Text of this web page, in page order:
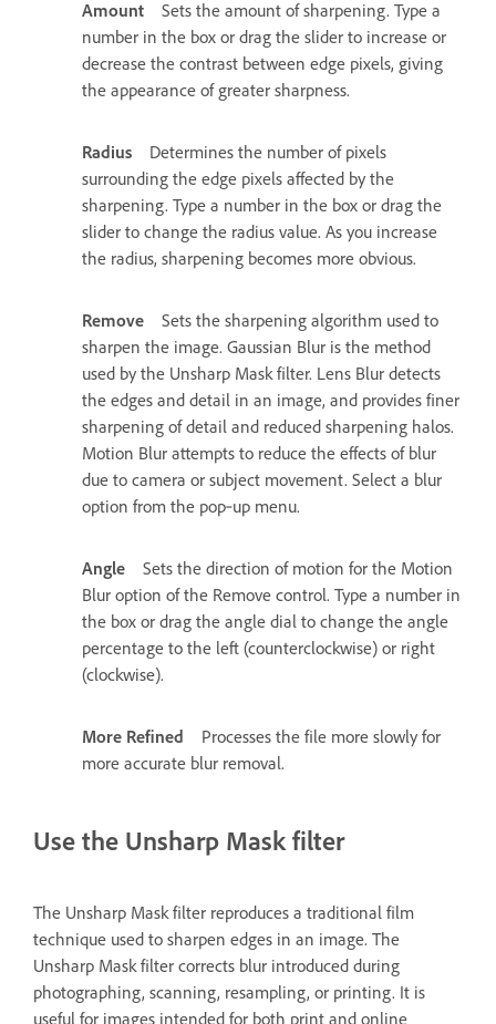
Amount
Sets the amount of sharpening. Type a
number in the box or drag the slider to increase or
decrease the contrast between edge pixels, giving
the appearance of greater sharpness.
Radius
Determines the number of pixels
surrounding the edge pixels affected by the
sharpening. Type a number in the box or drag the
slider to change the radius value. As you increase
the radius, sharpening becomes more obvious.
Remove
Sets the sharpening algorithm used to
sharpen the image. Gaussian Blur is the method
used by the Unsharp Mask filter. Lens Blur detects
the edges and detail in an image, and provides finer
sharpening of detail and reduced sharpening halos.
Motion Blur attempts to reduce the effects of blur
due to camera or subject movement. Select a blur
option from the pop‑up menu.
Angle
Sets the direction of motion for the Motion
Blur option of the Remove control. Type a number in
the box or drag the angle dial to change the angle
percentage to the left (counterclockwise) or right
(clockwise).
More Refined
Processes the file more slowly for
more accurate blur removal.
Use the Unsharp Mask filter
The Unsharp Mask filter reproduces a traditional film
technique used to sharpen edges in an image. The
Unsharp Mask filter corrects blur introduced during
photographing, scanning, resampling, or printing. It is
useful for images intended for both print and online